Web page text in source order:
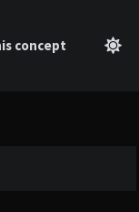
concept